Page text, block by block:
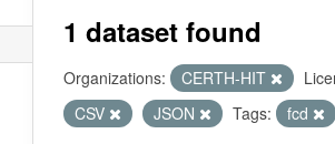
1 dataset found
Organizations: CERTH-HIT
CSV
JSON Tags: fcd